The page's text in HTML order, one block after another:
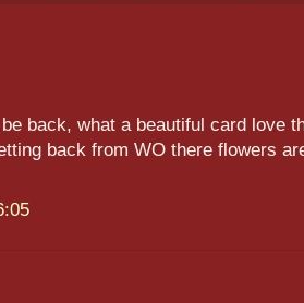
back, what a beautiful card love
back from WO there flowers